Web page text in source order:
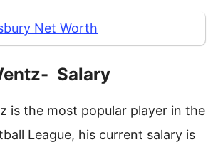
Net Worth
Salary
is the most popular player in the
League, his current salary is